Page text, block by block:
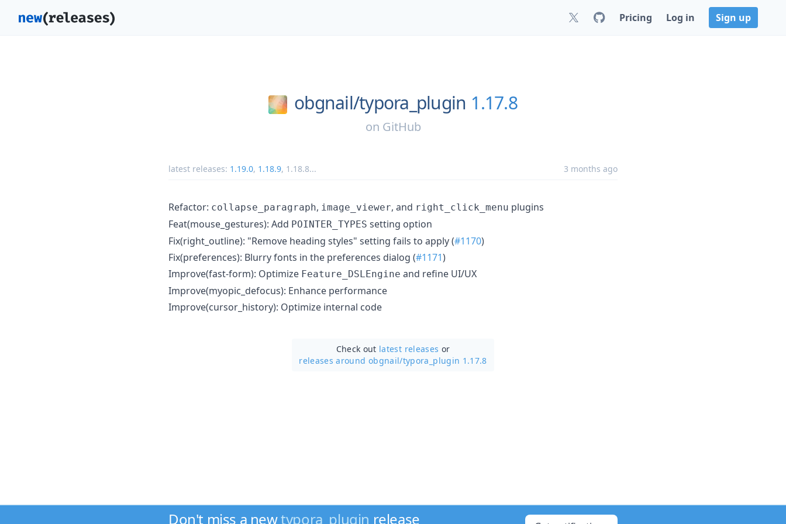
Pricing Log in Sign up
obgnail/typora_plugin 1.17.8
on GitHub
latest releases: 1.19.0, 1.18.9, 1.18.8... 3 months ago
Refactor: collapse_paragraph, image_viewer, and right_click_menu plugins
Feat(mouse_gestures): Add POINTER_TYPES setting option
Fix(right_outline): "Remove heading styles" setting fails to apply (#1170)
Fix(preferences): Blurry fonts in the preferences dialog (#1171)
Improve(fast-form): Optimize Feature_DSLEngine and refine UI/UX
Improve(myopic_defocus): Enhance performance
Improve(cursor_history): Optimize internal code
Check out latest releases or
releases around obgnail/typora_plugin 1.17.8
Don't miss a newtypora_plugin release